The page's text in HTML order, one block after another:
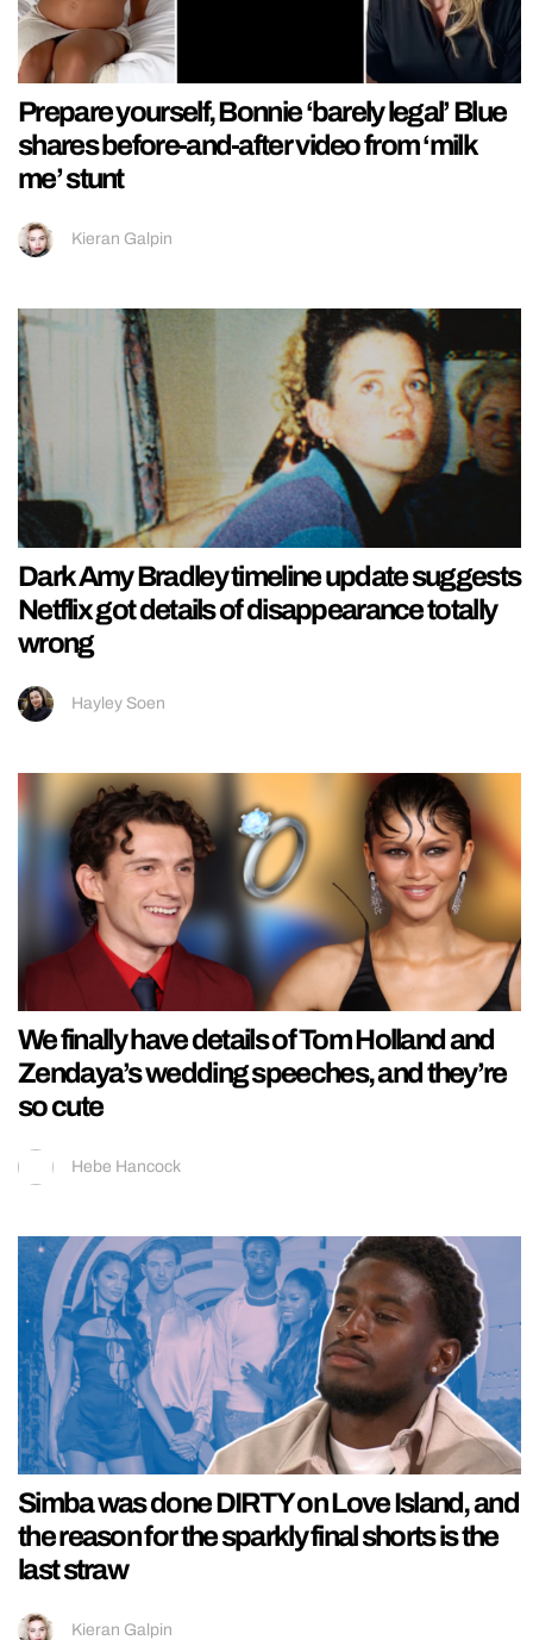
Prepare yourself, Bonnie ‘barely legal’ Blue
shares before-and-after video from ‘milk
me’ stunt
Kieran Galpin
Dark Amy Bradley timeline update suggests
Netflix got details of disappearance totally
wrong
Hayley Soen
We finally have details of Tom Holland and
Zendaya’s wedding speeches, and they’re
so cute
Hebe Hancock
Simba was done DIRTY on Love Island, and
the reason for the sparkly final shorts is the
last straw
Kieran Galpin